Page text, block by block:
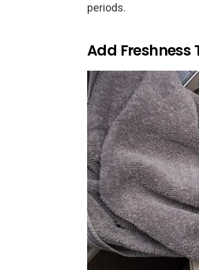
periods.
Add Freshness